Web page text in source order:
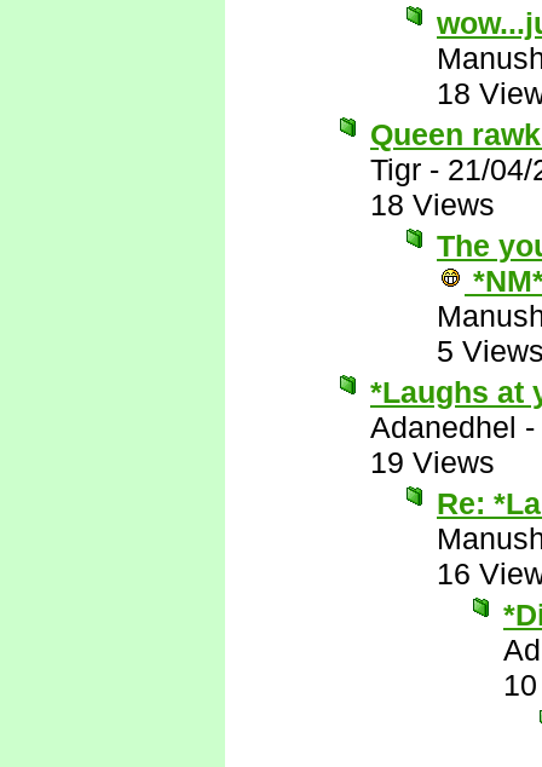
18
Queen
Tigr - 21/04/
18 Views
The
5
*Laughs at
Adanedhel -
19 Views
Re:
16